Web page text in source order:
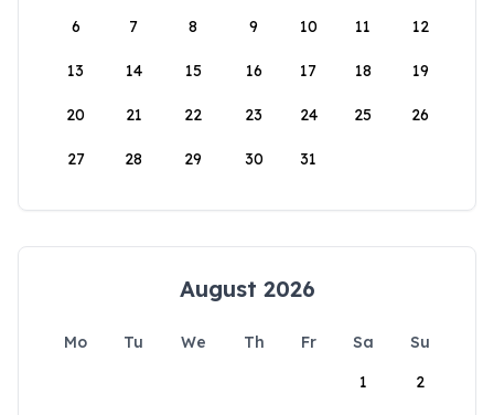
6 7 8 9 10 11 12
13 14 15 16 17 18 19
20 21 22 23 24 25 26
27 28 29 30 31
August 2026
Mo Tu We Th Fr Sa
Su
1
2